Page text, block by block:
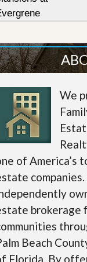
We
of America’s
companies.
brokerage
Beach
Florida. By